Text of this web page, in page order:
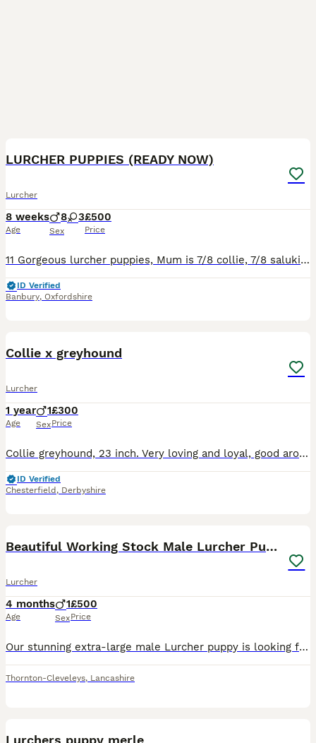
LURCHER PUPPIES (READY NOW)
Lurcher
8 weeks
Age
8 3
Sex
£500
Price
11 Gorgeous lurcher puppies, Mum is 7/8 collie, 7/8 saluki 1/4 greyhound 1/2 whippet. Dad is kc registered whippet (Ben Murphy's dog). reared around children. Will be weaned on both kibble and raw. Po
ID Verified
Banbury, Oxfordshire
Collie x greyhound
Lurcher
1 year
Age
1
Sex
£300
Price
Collie greyhound, 23 inch. Very loving and loyal, good around children. Walks off lead, good with recall. Was going to be a working dog. unfortunately getting rid due to moving property and unable to
ID Verified
Chesterfield , Derbyshire
Beautiful Working Stock Male Lurcher Puppy
Lurcher
4 months
Age
1
Sex
£500
Price
Our stunning extra-large male Lurcher puppy is looking for his forever home. Born on 4th April 2026, he comes from exceptional working dog bloodlines, combining size, athleticism, intelligence, and a
Thornton-Cleveleys, Lancashire
Lurchers puppy merle